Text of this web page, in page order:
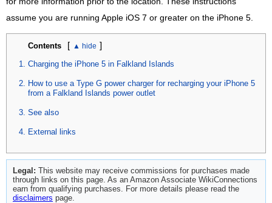
assume you are running Apple iOS 7 or greater on the iPhone 5.
Contents [ ]
Charging the iPhone 5 in Falkland Islands
How to use a Type G power charger for recharging your iPhone 5
from a Falkland Islands power outlet
See also
External links
Legal: This website may receive commissions for purchases made
through links on this page. As an Amazon Associate WikiConnections
earn from qualifying purchases. For more details please read the
disclaimers page.